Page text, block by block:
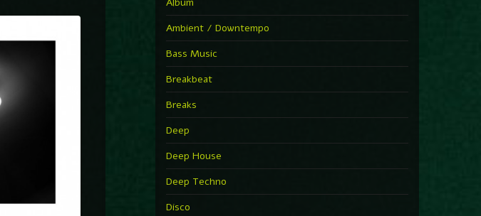
► First Nation Drums (Nhii Remix)
Fluida feat. Ahmed Sosso
►
Oliver Koletzki, Jimmy Sax
►
Vintage Culture
Rampa
► Explanatory Power
► Freedom Of Fear
Ambient / Downtempo
Bass Music
Breakbeat
Breaks
Deep
Deep House
Deep Techno
Disco